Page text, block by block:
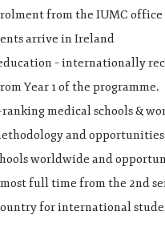
from the IUMC office
arrive in Ireland
– internationally
Year 1 of the programme.
medical schools &
and
worldwide and
full time from the 2nd
for international